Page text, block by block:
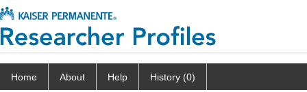
Home About Help History (0)